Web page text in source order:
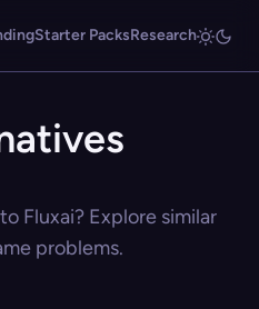
Starter PacksResearch
Fluxai? Explore similar
problems.